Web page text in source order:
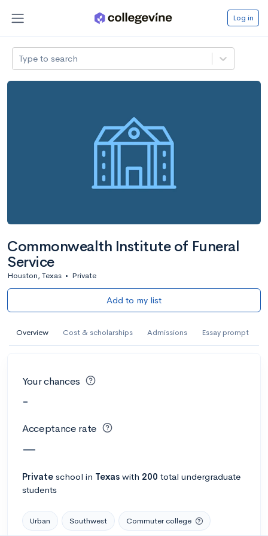
Log in
Type to search
Commonwealth Institute of Funeral
Service
Houston, Texas • Private
Add to my list
Overview Cost & scholarships Admissions Essay prompt
Your chances
-
Acceptance rate
—
Private school in Texas with 200 total undergraduate
students
Urban Southwest Commuter college